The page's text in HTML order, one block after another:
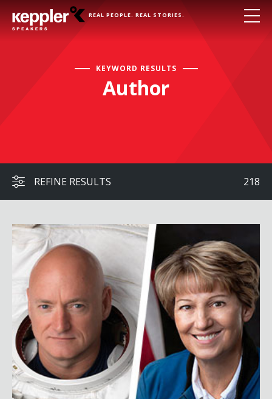
REAL PEOPLE. REAL STORIES.
KEYWORD RESULTS
Author
REFINE RESULTS 218
Captain Scott Kelly & Colonel Eileen Collins